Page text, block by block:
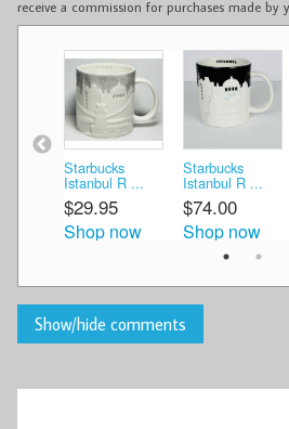
receive a commission for purchases made by
Starbucks
Istanbul R ...
$29.95
Shop now
Starbucks
Istanbul R ...
$74.00
Shop now